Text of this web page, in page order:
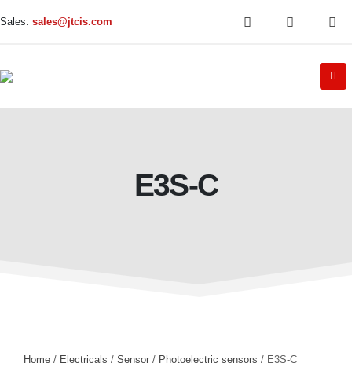
Sales: sales@jtcis.com
E3S-C
Home / Electricals / Sensor / Photoelectric sensors / E3S-C